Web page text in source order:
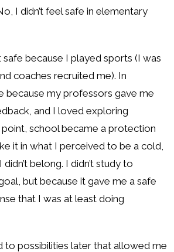
I didn’t feel safe in elementary
safe because I played sports (I was
coaches recruited me). In
because my professors gave me
and I loved exploring
school became a protection
it in what I perceived to be a cold,
belong. I didn’t study to
but because it gave me a safe
that I was at least doing
to possibilities later that allowed me